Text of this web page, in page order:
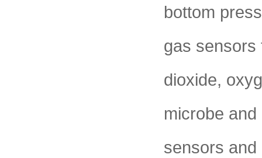
bottom
gas sensors
dioxide,
microbe
sensors